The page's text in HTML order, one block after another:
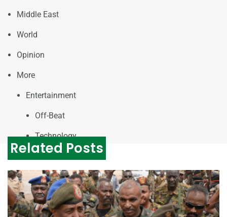
Middle East
World
Opinion
More
Entertainment
Off-Beat
Technology
Related Posts